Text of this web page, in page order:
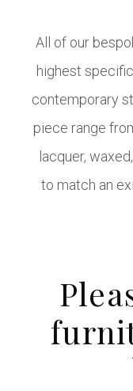
All of our
highest
contemporary
piece range
lacquer,
to match an